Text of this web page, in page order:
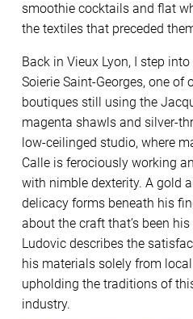
smoothie cocktails and flat
the textiles that preceded
Back in Vieux Lyon, I step
Soierie Saint-Georges, one
boutiques still using the
magenta shawls and silver-
low-ceilinged studio, where
Calle is ferociously working
with nimble dexterity. A gold
delicacy forms beneath his
about the craft that’s been his
Ludovic describes the
his materials solely from
upholding the traditions of
industry.